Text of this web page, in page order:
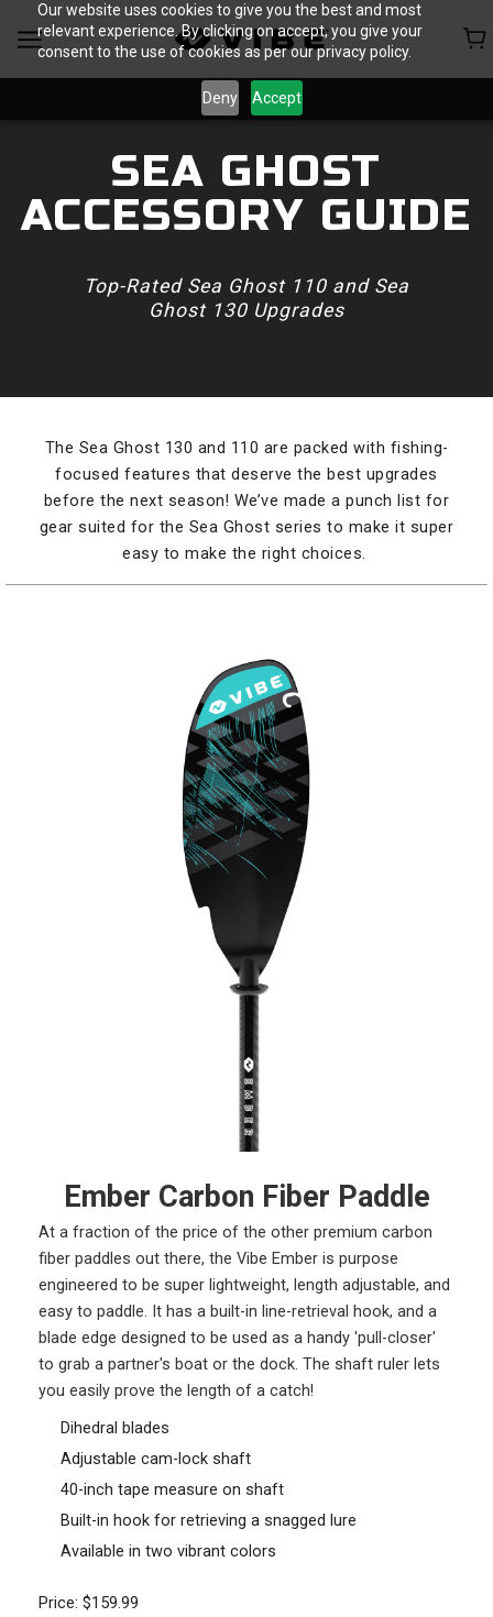
Our website uses cookies to give you the best and most
relevant experience. By clicking on accept, you give your
consent to the use of cookies as per our privacy policy.
Deny Accept
SEA GHOST
ACCESSORY GUIDE
Top-Rated Sea Ghost 110 and Sea
Ghost 130 Upgrades
The Sea Ghost 130 and 110 are packed with fishing-
focused features that deserve the best upgrades
before the next season! We’ve made a punch list for
gear suited for the Sea Ghost series to make it super
easy to make the right choices.
Ember Carbon Fiber Paddle
At a fraction of the price of the other premium carbon
fiber paddles out there, the Vibe Ember is purpose
engineered to be super lightweight, length adjustable, and
easy to paddle. It has a built-in line-retrieval hook, and a
blade edge designed to be used as a handy 'pull-closer'
to grab a partner's boat or the dock. The shaft ruler lets
you easily prove the length of a catch!
Dihedral blades
Adjustable cam-lock shaft
40-inch tape measure on shaft
Built-in hook for retrieving a snagged lure
Available in two vibrant colors
Price: $159.99